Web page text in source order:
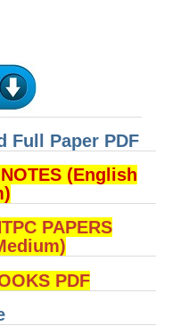
Full Paper PDF
(English
PAPERS
PDF